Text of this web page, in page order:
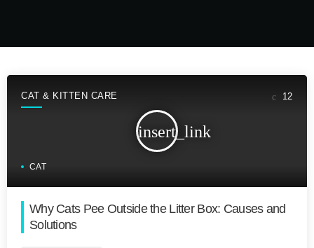
CAT & KITTEN CARE
insert_link
12
CAT
Why Cats Pee Outside the Litter Box: Causes and
Solutions